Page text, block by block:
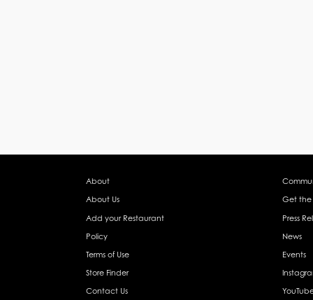
About
About Us
Add your Restaurant
Policy
Terms of Use
Store Finder
Contact Us
Get the
Press
News
Events